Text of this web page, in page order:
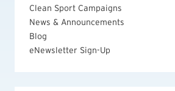
Clean Sport Campaigns
News & Announcements
Blog
eNewsletter Sign-Up